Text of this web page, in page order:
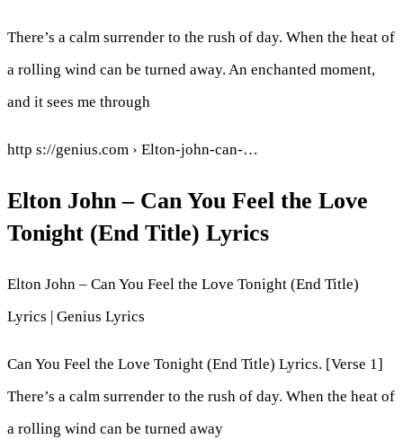
There’s a calm surrender to the rush of day. When the heat of
a rolling wind can be turned away. An enchanted moment,
and it sees me through
http s://genius.com › Elton-john-can-…
Elton John – Can You Feel the Love
Tonight (End Title) Lyrics
Elton John – Can You Feel the Love Tonight (End Title)
Lyrics | Genius Lyrics
Can You Feel the Love Tonight (End Title) Lyrics. [Verse 1]
There’s a calm surrender to the rush of day. When the heat of
a rolling wind can be turned away